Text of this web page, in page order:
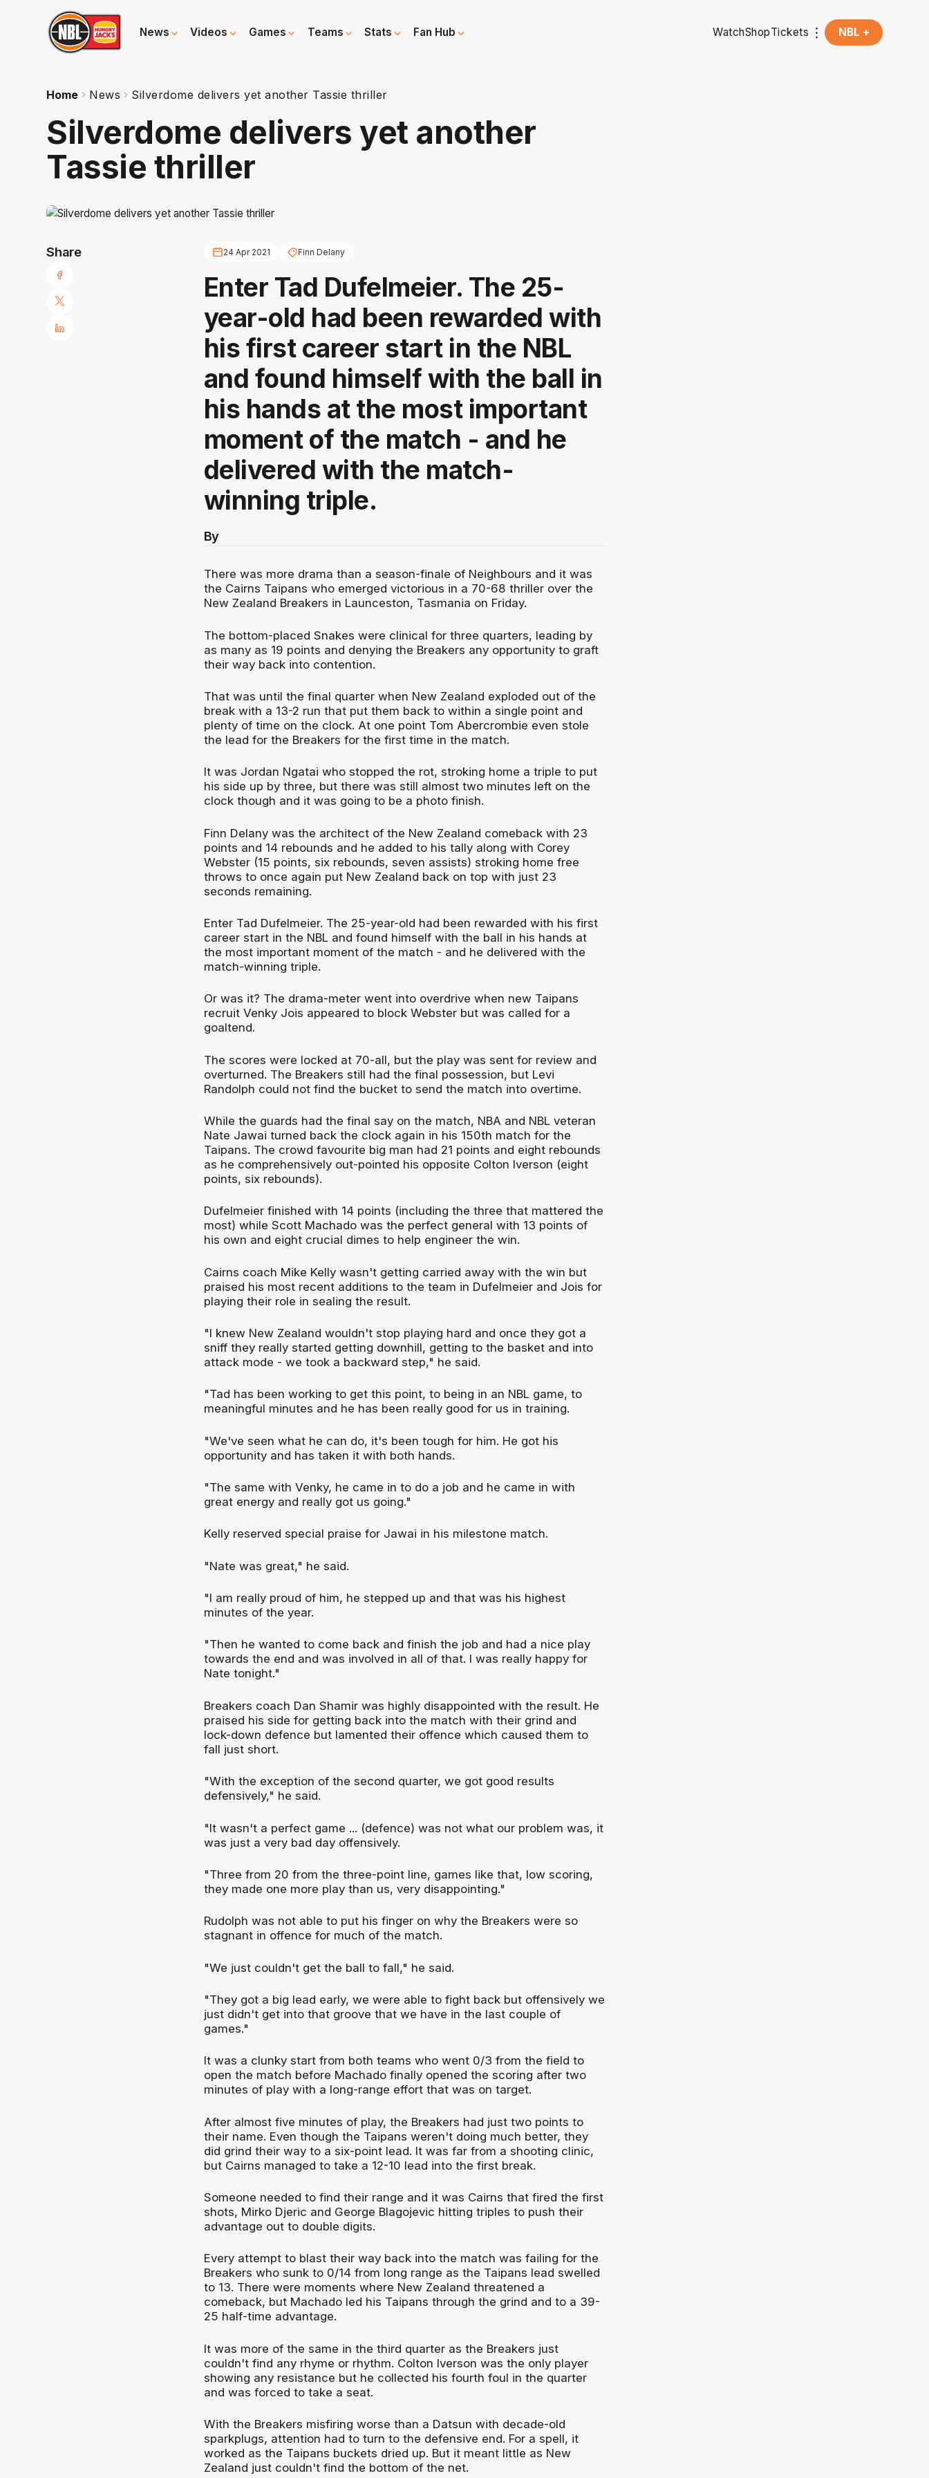
News Videos Games Teams Stats Fan Hub WatchShopTickets NBL +
Home News Silverdome delivers yet another Tassie thriller
Silverdome delivers yet another
Tassie thriller
Share 24 Apr 2021 Finn Delany
Enter Tad Dufelmeier. The 25-
year-old had been rewarded with
his first career start in the NBL
and found himself with the ball in
his hands at the most important
moment of the match - and he
delivered with the match-
winning triple.
By
There was more drama than a season-finale of Neighbours and it was
the Cairns Taipans who emerged victorious in a 70-68 thriller over the
New Zealand Breakers in Launceston, Tasmania on Friday.
The bottom-placed Snakes were clinical for three quarters, leading by
as many as 19 points and denying the Breakers any opportunity to graft
their way back into contention.
That was until the final quarter when New Zealand exploded out of the
break with a 13-2 run that put them back to within a single point and
plenty of time on the clock. At one point Tom Abercrombie even stole
the lead for the Breakers for the first time in the match.
It was Jordan Ngatai who stopped the rot, stroking home a triple to put
his side up by three, but there was still almost two minutes left on the
clock though and it was going to be a photo finish.
Finn Delany was the architect of the New Zealand comeback with 23
points and 14 rebounds and he added to his tally along with Corey
Webster (15 points, six rebounds, seven assists) stroking home free
throws to once again put New Zealand back on top with just 23
seconds remaining.
Enter Tad Dufelmeier. The 25-year-old had been rewarded with his first
career start in the NBL and found himself with the ball in his hands at
the most important moment of the match - and he delivered with the
match-winning triple.
Or was it? The drama-meter went into overdrive when new Taipans
recruit Venky Jois appeared to block Webster but was called for a
goaltend.
The scores were locked at 70-all, but the play was sent for review and
overturned. The Breakers still had the final possession, but Levi
Randolph could not find the bucket to send the match into overtime.
While the guards had the final say on the match, NBA and NBL veteran
Nate Jawai turned back the clock again in his 150th match for the
Taipans. The crowd favourite big man had 21 points and eight rebounds
as he comprehensively out-pointed his opposite Colton Iverson (eight
points, six rebounds).
Dufelmeier finished with 14 points (including the three that mattered the
most) while Scott Machado was the perfect general with 13 points of
his own and eight crucial dimes to help engineer the win.
Cairns coach Mike Kelly wasn't getting carried away with the win but
praised his most recent additions to the team in Dufelmeier and Jois for
playing their role in sealing the result.
"I knew New Zealand wouldn't stop playing hard and once they got a
sniff they really started getting downhill, getting to the basket and into
attack mode - we took a backward step," he said.
"Tad has been working to get this point, to being in an NBL game, to
meaningful minutes and he has been really good for us in training.
"We've seen what he can do, it's been tough for him. He got his
opportunity and has taken it with both hands.
"The same with Venky, he came in to do a job and he came in with
great energy and really got us going."
Kelly reserved special praise for Jawai in his milestone match.
"Nate was great," he said.
"I am really proud of him, he stepped up and that was his highest
minutes of the year.
"Then he wanted to come back and finish the job and had a nice play
towards the end and was involved in all of that. I was really happy for
Nate tonight."
Breakers coach Dan Shamir was highly disappointed with the result. He
praised his side for getting back into the match with their grind and
lock-down defence but lamented their offence which caused them to
fall just short.
"With the exception of the second quarter, we got good results
defensively," he said.
"It wasn't a perfect game ... (defence) was not what our problem was, it
was just a very bad day offensively.
"Three from 20 from the three-point line, games like that, low scoring,
they made one more play than us, very disappointing."
Rudolph was not able to put his finger on why the Breakers were so
stagnant in offence for much of the match.
"We just couldn't get the ball to fall," he said.
"They got a big lead early, we were able to fight back but offensively we
just didn't get into that groove that we have in the last couple of
games."
It was a clunky start from both teams who went 0/3 from the field to
open the match before Machado finally opened the scoring after two
minutes of play with a long-range effort that was on target.
After almost five minutes of play, the Breakers had just two points to
their name. Even though the Taipans weren't doing much better, they
did grind their way to a six-point lead. It was far from a shooting clinic,
but Cairns managed to take a 12-10 lead into the first break.
Someone needed to find their range and it was Cairns that fired the first
shots, Mirko Djeric and George Blagojevic hitting triples to push their
advantage out to double digits.
Every attempt to blast their way back into the match was failing for the
Breakers who sunk to 0/14 from long range as the Taipans lead swelled
to 13. There were moments where New Zealand threatened a
comeback, but Machado led his Taipans through the grind and to a 39-
25 half-time advantage.
It was more of the same in the third quarter as the Breakers just
couldn't find any rhyme or rhythm. Colton Iverson was the only player
showing any resistance but he collected his fourth foul in the quarter
and was forced to take a seat.
With the Breakers misfiring worse than a Datsun with decade-old
sparkplugs, attention had to turn to the defensive end. For a spell, it
worked as the Taipans buckets dried up. But it meant little as New
Zealand just couldn't find the bottom of the net.